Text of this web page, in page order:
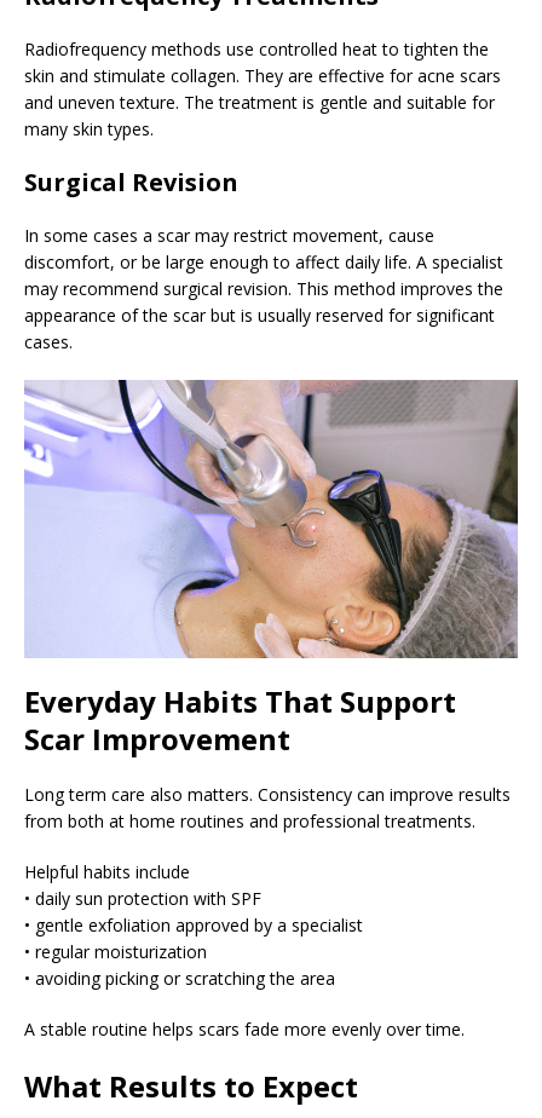
Radiofrequency methods use controlled heat to tighten the
skin and stimulate collagen. They are effective for acne scars
and uneven texture. The treatment is gentle and suitable for
many skin types.
Surgical Revision
In some cases a scar may restrict movement, cause
discomfort, or be large enough to affect daily life. A specialist
may recommend surgical revision. This method improves the
appearance of the scar but is usually reserved for significant
cases.
Everyday Habits That Support
Scar Improvement
Long term care also matters. Consistency can improve results
from both at home routines and professional treatments.
Helpful habits include
• daily sun protection with SPF
• gentle exfoliation approved by a specialist
• regular moisturization
• avoiding picking or scratching the area
A stable routine helps scars fade more evenly over time.
What Results to Expect